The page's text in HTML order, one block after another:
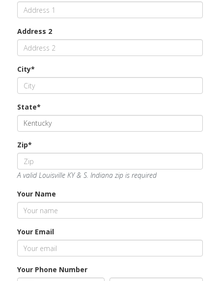
Address 2
City*
State*
Zip*
A valid Louisville KY & S. Indiana zip is required
Your Name
Your Email
Your Phone Number